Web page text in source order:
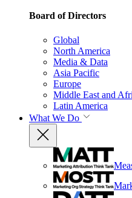
Board of Directors
Global
North America
Media & Data
Asia Pacific
Europe
Middle East and
Latin America
What We Do